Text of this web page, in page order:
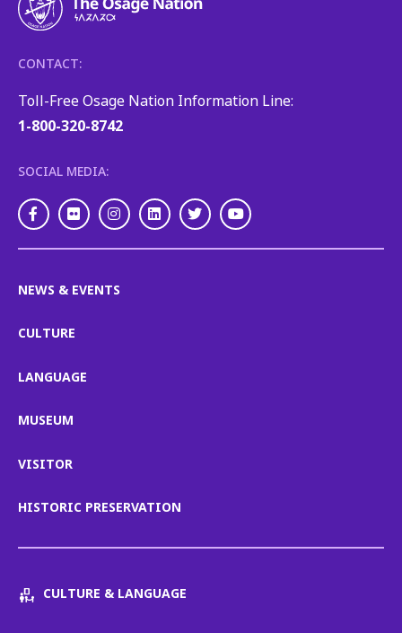
CONTACT:
Toll-Free Osage Nation Information Line:
1-800-320-8742
SOCIAL MEDIA:
Facebook
FlickrInstagram
LinkedInTwitterYoutube
NEWS & EVENTS
CULTURE
LANGUAGE
MUSEUM
VISITOR
HISTORIC PRESERVATION
CULTURE & LANGUAGE